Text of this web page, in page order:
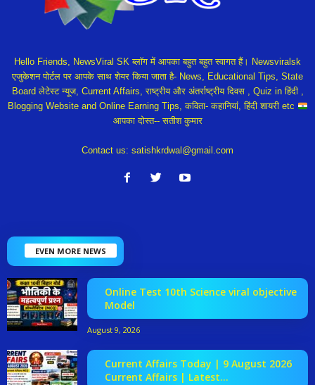
Hello Friends, NewsViral SK ब्लॉग में आपका बहुत बहुत स्वागत हैं। Newsviralsk
एजुकेशन पोर्टल पर आपके साथ शेयर किया जाता है- News, Educational Tips, State
Board लेटेस्ट न्यूज, Current Affairs, राष्ट्रीय और अंतर्राष्ट्रीय दिवस , Quiz in हिंदी ,
Blogging Website and Online Earning Tips, कविता- कहानियां, हिंदी शायरी etc
आपका दोस्त-- सतीश कुमार
Contact us: satishkrdwal@gmail.com
EVEN MORE NEWS
Online Test 10th Science viral objective
Model
August 9, 2026
Current Affairs Today | 9 August 2026
Current Affairs | Latest...